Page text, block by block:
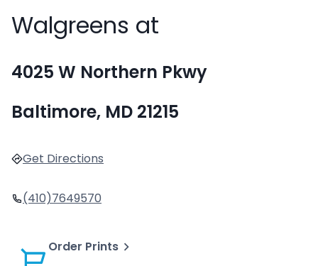
Walgreens at
4025 W Northern Pkwy
Baltimore, MD 21215
Get Directions
(410)7649570
Order Prints